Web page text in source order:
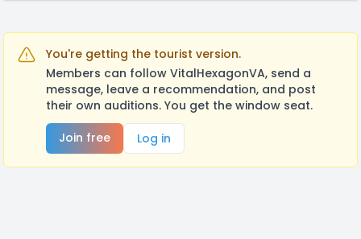
You're getting the tourist version.
Members can follow VitalHexagonVA, send a
message, leave a recommendation, and post
their own auditions. You get the window seat.
Join free
Log in